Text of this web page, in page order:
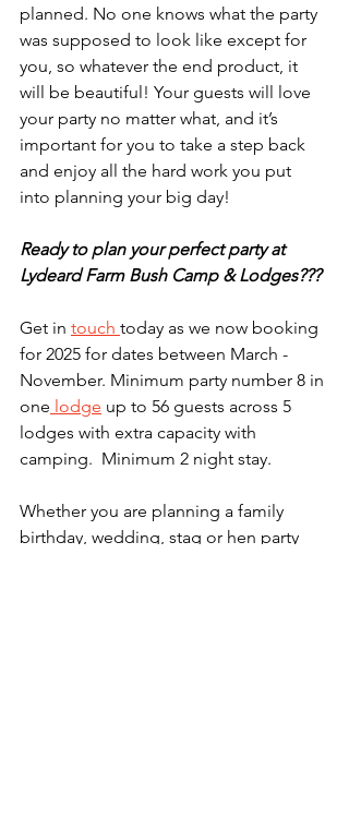
planned. No one knows what the party
was supposed to look like except for
you, so whatever the end product, it
will be beautiful! Your guests will love
your party no matter what, and it’s
important for you to take a step back
and enjoy all the hard work you put
into planning your big day!
Ready to plan your perfect party at
Lydeard Farm Bush Camp & Lodges???
Get in touch today as we now booking
for 2025 for dates between March -
November. Minimum party number 8 in
one lodge up to 56 guests across 5
lodges with extra capacity with
camping.  Minimum 2 night stay.
Whether you are planning a family
birthday, wedding, stag or hen party